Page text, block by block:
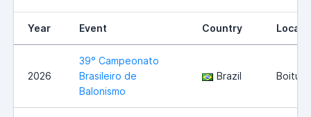
Year Event Country
2026
39° Campeonato
Brasileiro de
Balonismo
Brazil